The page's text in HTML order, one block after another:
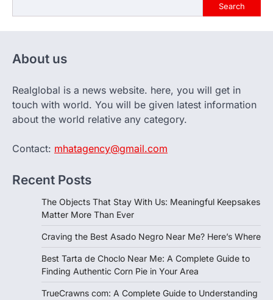
Search
About us
Realglobal is a news website. here, you will get in
touch with world. You will be given latest information
about the world relative any category.
Contact: mhatagency@gmail.com
Recent Posts
The Objects That Stay With Us: Meaningful Keepsakes
Matter More Than Ever
Craving the Best Asado Negro Near Me? Here’s Where
Best Tarta de Choclo Near Me: A Complete Guide to
Finding Authentic Corn Pie in Your Area
TrueCrawns com: A Complete Guide to Understanding